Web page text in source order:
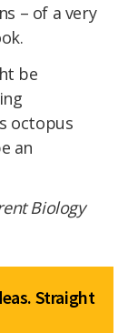
– of a very
be
octopus
an
Biology
Straight